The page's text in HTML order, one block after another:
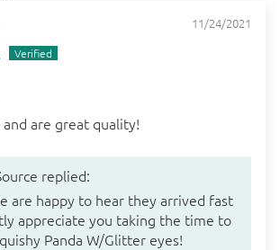
11/24/2021
are great quality!
replied:
are happy to hear they arrived fast
appreciate you taking the time to
Panda W/Glitter eyes!